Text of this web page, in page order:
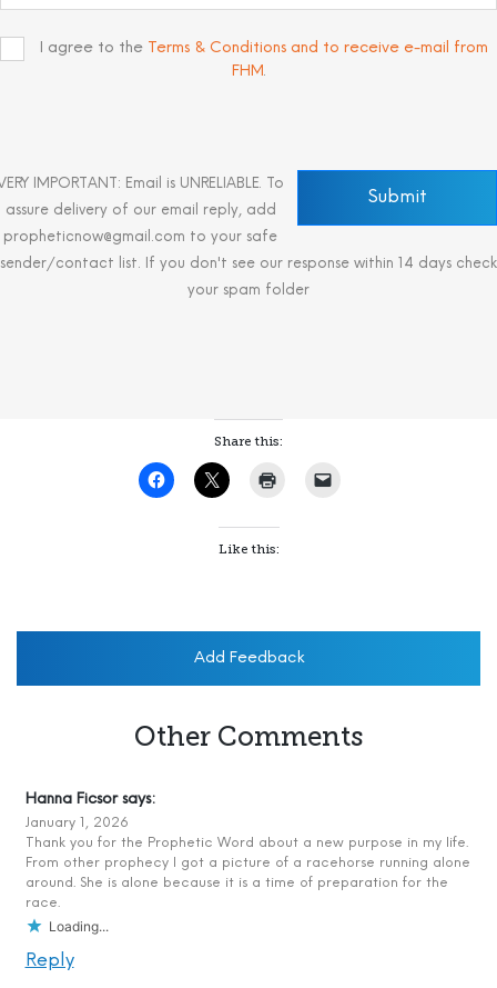
I agree to the Terms & Conditions and to receive e-mail from
FHM.
IMPORTANT: Email is UNRELIABLE. To
assure delivery of our email reply, add
propheticnow@gmail.com to your safe
sender/contact list. If you don't see our response within 14 days check
your spam folder
Share this:
Like this:
Add Feedback
Other Comments
Hanna Ficsor says:
January 1, 2026
Thank you for the Prophetic Word about a new purpose in my life.
From other prophecy I got a picture of a racehorse running alone
around. She is alone because it is a time of preparation for the
race.
Loading...
Reply